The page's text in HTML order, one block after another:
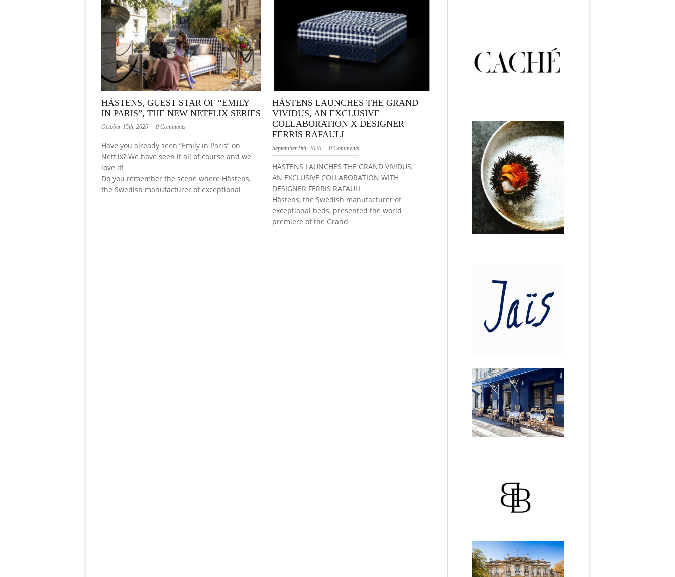
HÄSTENS, GUEST STAR OF “EMILY
IN PARIS”, THE NEW NETFLIX SERIES
October 15th, 2020 0 Comments
Have you already seen “Emily in Paris” on
Netflix? We have seen it all of course and we
love it!
Do you remember the scene where Hästens,
the Swedish manufacturer of exceptional
HÄSTENS LAUNCHES THE GRAND
VIVIDUS, AN EXCLUSIVE
COLLABORATION X DESIGNER
FERRIS RAFAULI
September 9th, 2020 0 Comments
HÄSTENS LAUNCHES THE GRAND VIVIDUS,
AN EXCLUSIVE COLLABORATION WITH
DESIGNER FERRIS RAFAULI
Hästens, the Swedish manufacturer of
exceptional beds, presented the world
premiere of the Grand